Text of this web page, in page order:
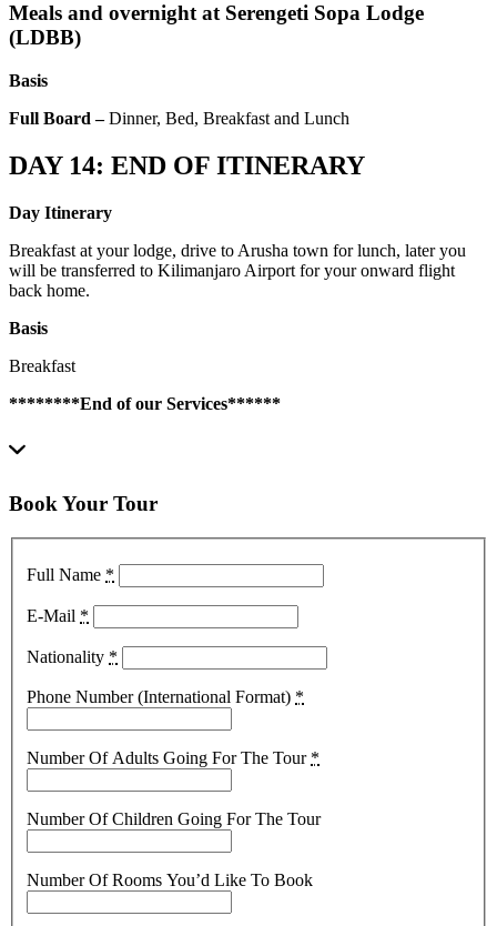
Meals and overnight at Serengeti Sopa Lodge
(LDBB)
Basis
Full Board –Dinner, Bed, Breakfast and Lunch
DAY 14: END OF ITINERARY
Day Itinerary
Breakfast at your lodge, drive to Arusha town for lunch, later you
will be transferred to Kilimanjaro Airport for your onward flight
back home.
Basis
Breakfast
********End of our Services******
Book Your Tour
Full Name *
E-Mail *
Nationality *
Phone Number (International Format) *
Number Of Adults Going For The Tour *
Number Of Children Going For The Tour
Number Of Rooms You’d Like To Book